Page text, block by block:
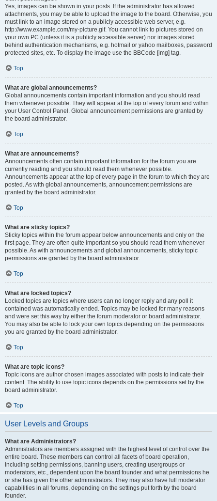
Yes, images can be shown in your posts. If the administrator has allowed
attachments, you may be able to upload the image to the board. Otherwise, you
must link to an image stored on a publicly accessible web server, e.g.
http://www.example.com/my-picture.gif. You cannot link to pictures stored on
your own PC (unless it is a publicly accessible server) nor images stored
behind authentication mechanisms, e.g. hotmail or yahoo mailboxes, password
protected sites, etc. To display the image use the BBCode [img] tag.
Top
What are global announcements?
Global announcements contain important information and you should read
them whenever possible. They will appear at the top of every forum and within
your User Control Panel. Global announcement permissions are granted by
the board administrator.
Top
What are announcements?
Announcements often contain important information for the forum you are
currently reading and you should read them whenever possible.
Announcements appear at the top of every page in the forum to which they are
posted. As with global announcements, announcement permissions are
granted by the board administrator.
Top
What are sticky topics?
Sticky topics within the forum appear below announcements and only on the
first page. They are often quite important so you should read them whenever
possible. As with announcements and global announcements, sticky topic
permissions are granted by the board administrator.
Top
What are locked topics?
Locked topics are topics where users can no longer reply and any poll it
contained was automatically ended. Topics may be locked for many reasons
and were set this way by either the forum moderator or board administrator.
You may also be able to lock your own topics depending on the permissions
you are granted by the board administrator.
Top
What are topic icons?
Topic icons are author chosen images associated with posts to indicate their
content. The ability to use topic icons depends on the permissions set by the
board administrator.
Top
User Levels and Groups
What are Administrators?
Administrators are members assigned with the highest level of control over the
entire board. These members can control all facets of board operation,
including setting permissions, banning users, creating usergroups or
moderators, etc., dependent upon the board founder and what permissions he
or she has given the other administrators. They may also have full moderator
capabilities in all forums, depending on the settings put forth by the board
founder.